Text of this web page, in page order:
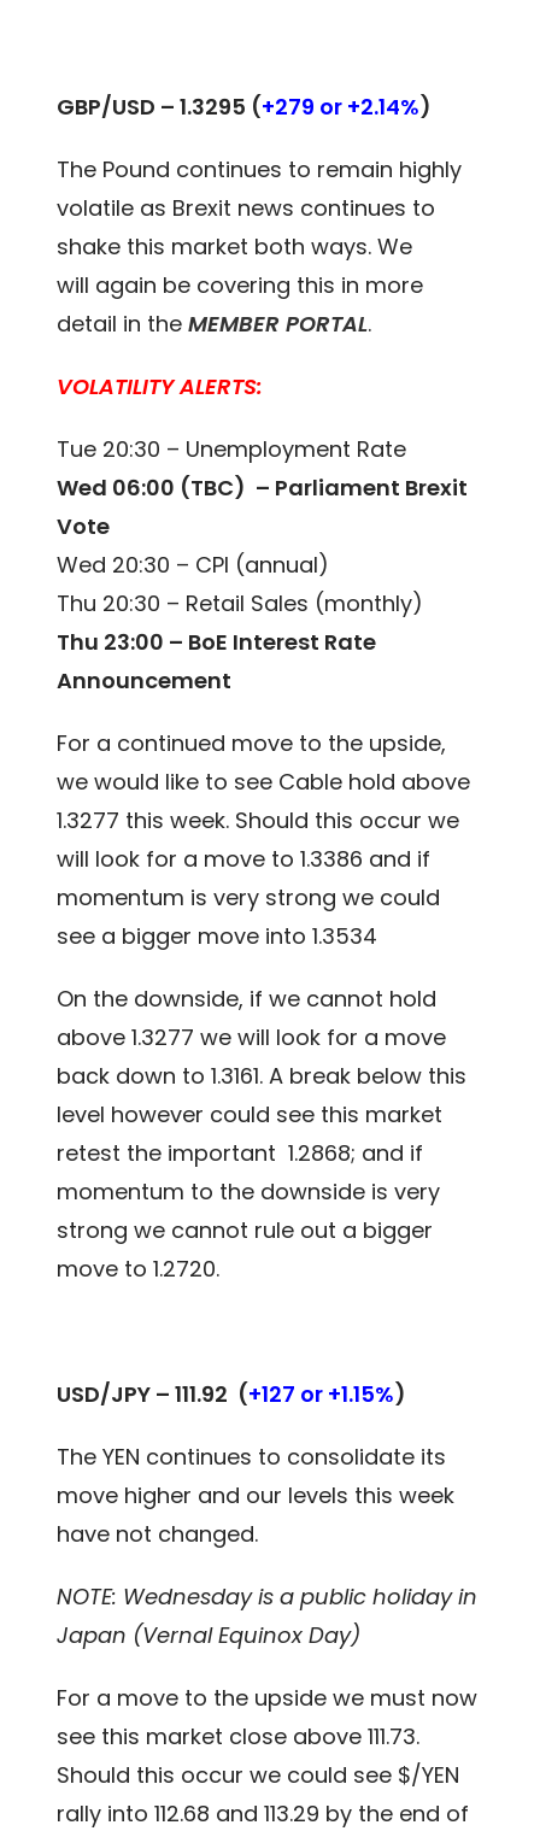
GBP/USD –1.3295 (+279 or +2.14%)
The Pound continues to remain highly
volatile as Brexit news continues to
shake this market both ways. We
will again be covering this in more
detail in theMEMBER PORTAL.
VOLATILITY ALERTS:
Tue 20:30 – Unemployment Rate
Wed 06:00 (TBC) – Parliament Brexit
Vote
Wed 20:30 – CPI (annual)
Thu 20:30 – Retail Sales (monthly)
Thu 23:00 – BoE Interest Rate
Announcement
For a continued move to the upside,
we would like to see Cable hold above
1.3277 this week. Should this occur we
will look for a move to 1.3386 and if
momentum is very strong we could
see a bigger move into 1.3534
On the downside, if we cannot hold
above 1.3277 we will look for a move
back down to 1.3161. A break below this
level however could see this market
retest the important 1.2868; and if
momentum to the downside is very
strong we cannot rule out a bigger
move to 1.2720.
USD/JPY – 111.92 (+127 or +1.15%)
The YEN continues to consolidate its
move higher and our levels this week
have not changed.
NOTE: Wednesday is a public holiday in
Japan (Vernal Equinox Day)
For a move to the upside we must now
see this market close above 111.73.
Should this occur we could see $/YEN
rally into 112.68 and 113.29 by the end of